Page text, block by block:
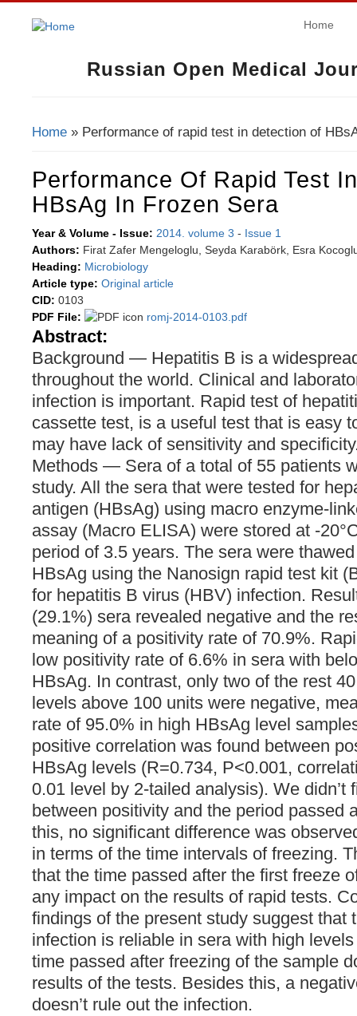
Russian Open Medical
Home
Home » Performance of rapid test in detection of
Performance Of Rapid Test
HBsAg In Frozen Sera
Year & Volume - Issue: 2014. volume 3 - Issue 1
Authors: Firat Zafer Mengeloglu, Seyda Karabörk, Esra
Heading: Microbiology
Article type: Original article
CID: 0103
PDF File:
romj-2014-0103.pdf
Abstract:
Background — Hepatitis B is a
throughout the world. Clinical and
infection is important. Rapid test of
cassette test, is a useful test that is easy
may have lack of sensitivity and
Methods — Sera of a total of 55 patients
study. All the sera that were tested for
antigen (HBsAg) using macro enzyme-
assay (Macro ELISA) were stored at -
period of 3.5 years. The sera were
HBsAg using the Nanosign rapid test kit
for hepatitis B virus (HBV) infection.
(29.1%) sera revealed negative and the
meaning of a positivity rate of 70.9%.
low positivity rate of 6.6% in sera with
HBsAg. In contrast, only two of the rest
levels above 100 units were negative,
rate of 95.0% in high HBsAg level
positive correlation was found between
HBsAg levels (R=0.734, P<0.001,
0.01 level by 2-tailed analysis). We didn’t
between positivity and the period passed
this, no significant difference was
in terms of the time intervals of freezing.
that the time passed after the first freeze
any impact on the results of rapid tests.
findings of the present study suggest that
infection is reliable in sera with high
time passed after freezing of the sample
results of the tests. Besides this, a
doesn’t rule out the infection.